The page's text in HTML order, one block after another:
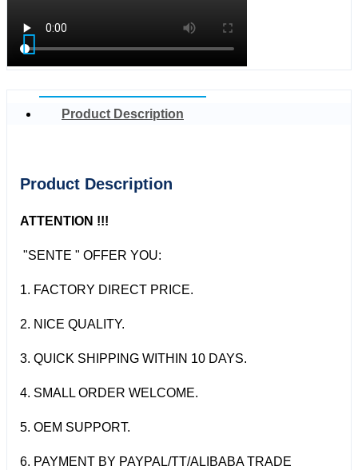
Product Description
Product Description
ATTENTION !!!
"SENTE " OFFER YOU:
1. FACTORY DIRECT PRICE.
2. NICE QUALITY.
3. QUICK SHIPPING WITHIN 10 DAYS.
4. SMALL ORDER WELCOME.
5. OEM SUPPORT.
6. PAYMENT BY PAYPAL/TT/ALIBABA TRADE